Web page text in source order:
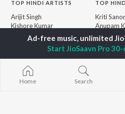
TOP HINDI ARTISTS
Arijit Singh
Kishore Kumar
Lata Mangeshkar
Pritam
Udit Narayan
Alka Yagnik
R.D. Burman
Kumar Sanu
TOP
Kriti
Anupam
Sushant
Helen
New
Home Search
Start JioSaavn Pro